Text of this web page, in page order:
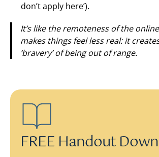
don’t apply here’).
It’s like the remoteness of the
makes things feel less real: it
‘bravery’ of being out of range.
FREE Handout